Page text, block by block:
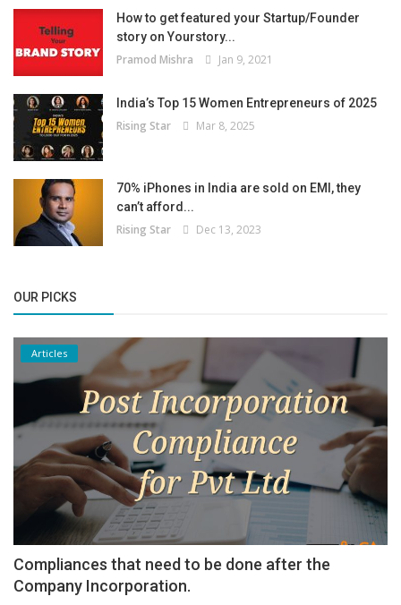
How to get featured your Startup/Founder
story on Yourstory...
Pramod Mishra Jan 9, 2021
India’s Top 15 Women Entrepreneurs of 2025
Rising Star Mar 8, 2025
70% iPhones in India are sold on EMI, they
can’t afford...
Rising Star Dec 13, 2023
OUR PICKS
Articles
Compliances that need to be done after the
Company Incorporation.